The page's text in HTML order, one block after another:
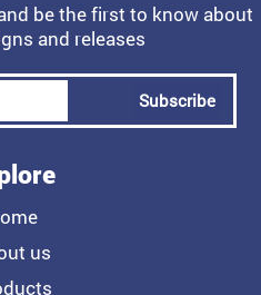
be the first to know about
and releases
Subscribe
us